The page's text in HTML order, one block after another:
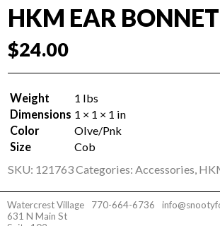
HKM EAR BONNET
$24.00
Weight
1 lbs
Dimensions 1 × 1 × 1 in
Color
Olve/Pnk
Size
Cob
SKU: 121763Categories:Accessories,
Watercrest Village
631 N Main St
770-664-6736